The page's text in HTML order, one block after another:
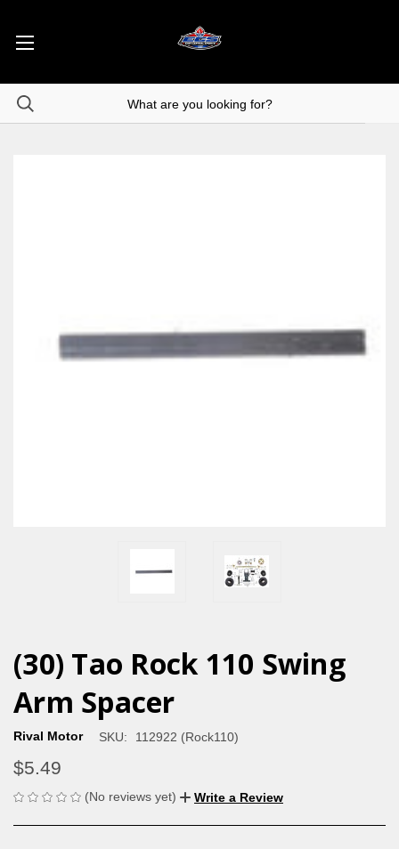
(30) Tao Rock 110 Swing
Arm Spacer
Rival Motor SKU: 112922 (Rock110)
$5.49
(No reviews yet) Write a Review